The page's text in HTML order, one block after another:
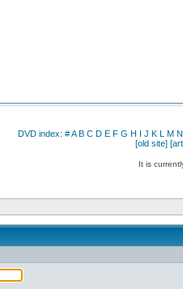
DVD index: #A B C D E F G H I J K L M N
[old site]
It is